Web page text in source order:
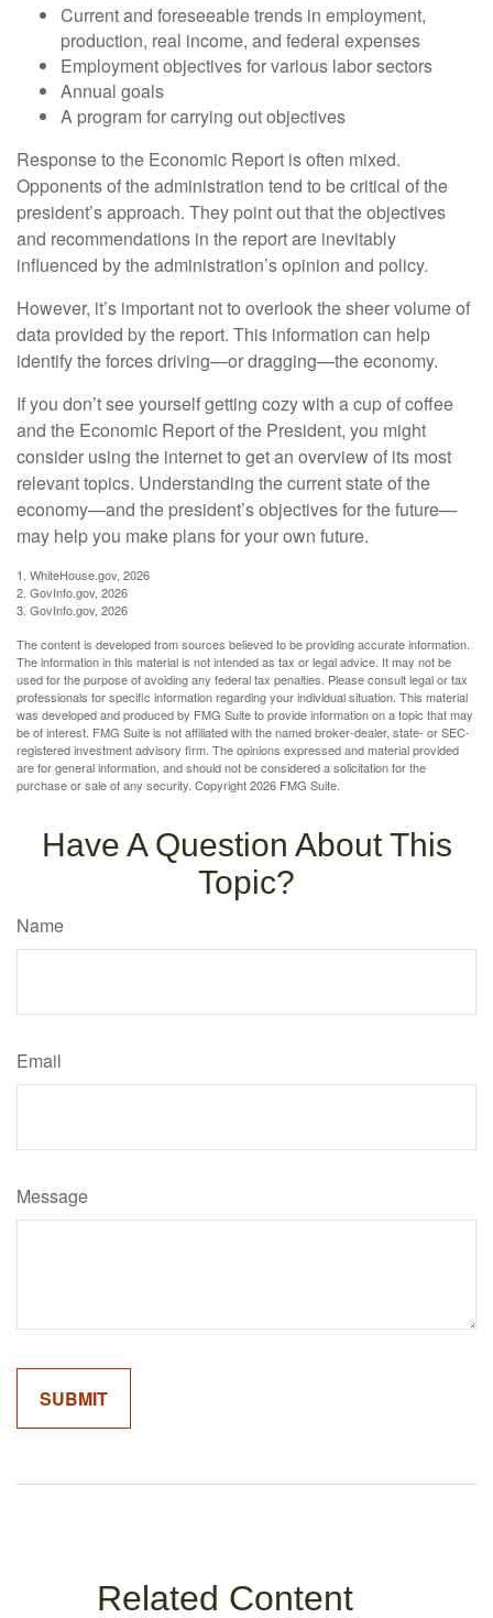
Current and foreseeable trends in employment,
production, real income, and federal expenses
Employment objectives for various labor sectors
Annual goals
A program for carrying out objectives
Response to the Economic Report is often mixed.
Opponents of the administration tend to be critical of the
president’s approach. They point out that the objectives
and recommendations in the report are inevitably
influenced by the administration’s opinion and policy.
However, it’s important not to overlook the sheer volume of
data provided by the report. This information can help
identify the forces driving—or dragging—the economy.
If you don’t see yourself getting cozy with a cup of coffee
and the Economic Report of the President, you might
consider using the internet to get an overview of its most
relevant topics. Understanding the current state of the
economy—and the president’s objectives for the future—
may help you make plans for your own future.
1. WhiteHouse.gov, 2026
2. GovInfo.gov, 2026
3. GovInfo.gov, 2026
The content is developed from sources believed to be providing accurate information.
The information in this material is not intended as tax or legal advice. It may not be
used for the purpose of avoiding any federal tax penalties. Please consult legal or tax
professionals for specific information regarding your individual situation. This material
was developed and produced by FMG Suite to provide information on a topic that may
be of interest. FMG Suite is not affiliated with the named broker-dealer, state- or SEC-
registered investment advisory firm. The opinions expressed and material provided
are for general information, and should not be considered a solicitation for the
purchase or sale of any security. Copyright2026 FMG Suite.
Have A Question About This
Topic?
Name
Email
Message
Related Content